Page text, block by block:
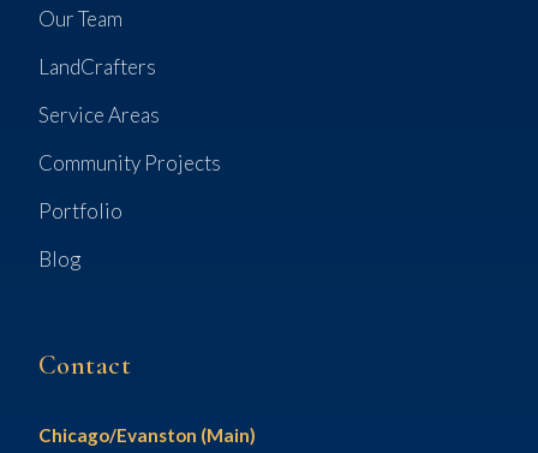
Our Team
LandCrafters
Service Areas
Community Projects
Portfolio
Blog
Contact
Chicago/Evanston (Main)